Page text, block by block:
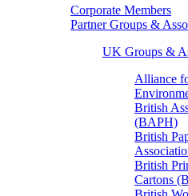
Corporate Members
Partner Groups &
UK Groups &
Alliance
British
(BAPH)
British
British
Cartons